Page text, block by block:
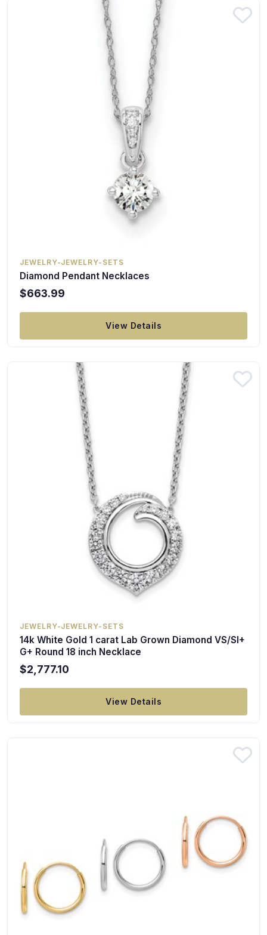
JEWELRY-JEWELRY-SETS
Diamond Pendant Necklaces
$663.99
View Details
JEWELRY-JEWELRY-SETS
14k White Gold 1 carat Lab Grown Diamond VS/SI+
G+ Round 18 inch Necklace
$2,777.10
View Details